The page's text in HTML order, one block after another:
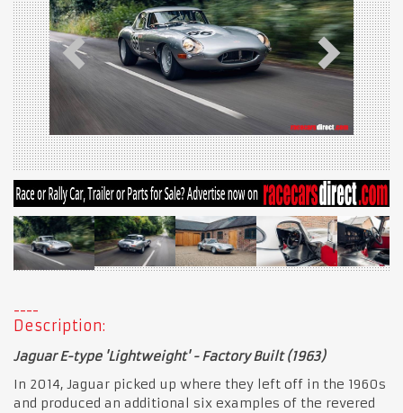
Description:
Jaguar E-type 'Lightweight' - Factory Built (1963)
In 2014, Jaguar picked up where they left off in the 1960s
and produced an additional six examples of the revered